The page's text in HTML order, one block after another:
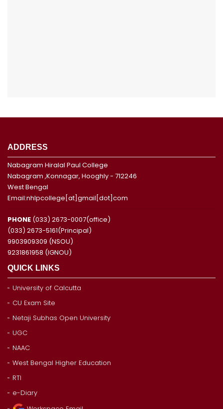
ADDRESS
Nabagram Hiralal Paul College
Nabagram ,Konnagar, Hooghly - 712246
West Bengal
Email:nhlpcollege[at]gmail[dot]com
PHONE (033) 2673-0007(office)
(033) 2673-5161(Principal)
9903909309 (NSOU)
9231861958 (IGNOU)
QUICK LINKS
University of Calcutta
CU Exam Site
Netaji Subhas Open University
UGC
NAAC
West Bengal Higher Education
RTI
e-Diary